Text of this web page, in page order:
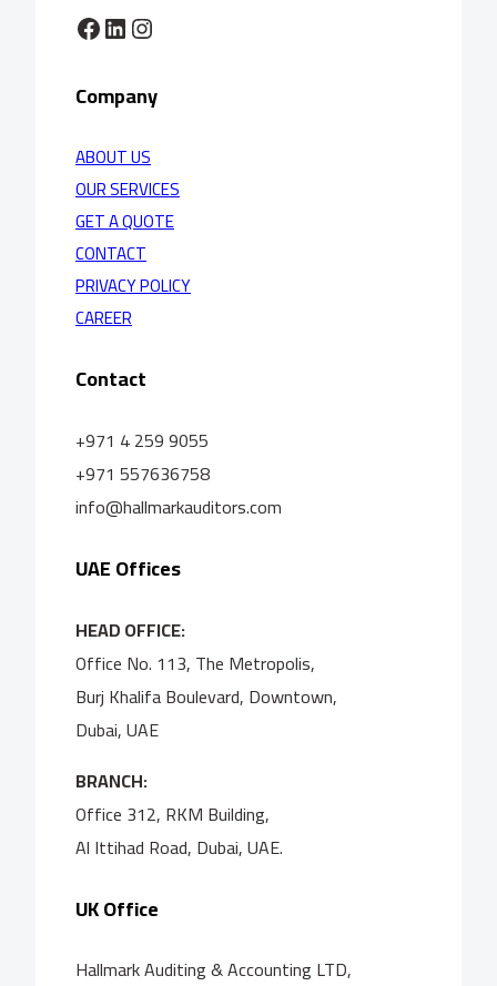
Facebook LinkedIn Instagram
Company
ABOUT US
OUR SERVICES
GET A QUOTE
CONTACT
PRIVACY POLICY
CAREER
Contact
+971 4 259 9055
+971 557636758
info@hallmarkauditors.com
UAE Offices
HEAD OFFICE:
Office No. 113, The Metropolis,
Burj Khalifa Boulevard, Downtown,
Dubai, UAE
BRANCH:
Office 312, RKM Building,
Al Ittihad Road, Dubai, UAE.
UK Office
Hallmark Auditing & Accounting LTD,